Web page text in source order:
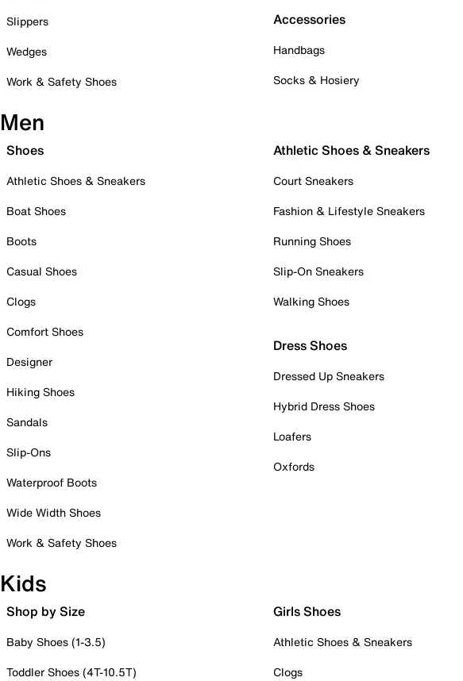
Slippers
Wedges
Work & Safety Shoes
Accessories
Handbags
Socks & Hosiery
Men
Shoes
Athletic Shoes & Sneakers
Boat Shoes
Boots
Casual Shoes
Clogs
Comfort Shoes
Designer
Hiking Shoes
Sandals
Slip-Ons
Waterproof Boots
Wide Width Shoes
Work & Safety Shoes
Athletic Shoes & Sneakers
Court Sneakers
Fashion & Lifestyle Sneakers
Running Shoes
Slip-On Sneakers
Walking Shoes
Dress Shoes
Dressed Up Sneakers
Hybrid Dress Shoes
Loafers
Oxfords
Kids
Shop by Size
Baby Shoes (1-3.5)
Toddler Shoes (4T-10.5T)
Girls Shoes
Athletic Shoes & Sneakers
Clogs